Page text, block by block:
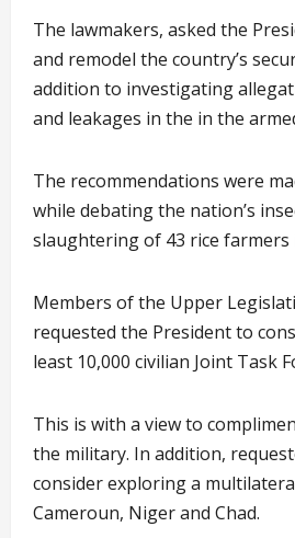
The lawmakers, asked the
and remodel the country’s
addition to investigating
and leakages in the in the
The recommendations were
while debating the nation’s
slaughtering of 43 rice farmers
Members of the Upper
requested the President to
least 10,000 civilian Joint Task
This is with a view to
the military. In addition,
consider exploring a
Cameroun, Niger and Chad.